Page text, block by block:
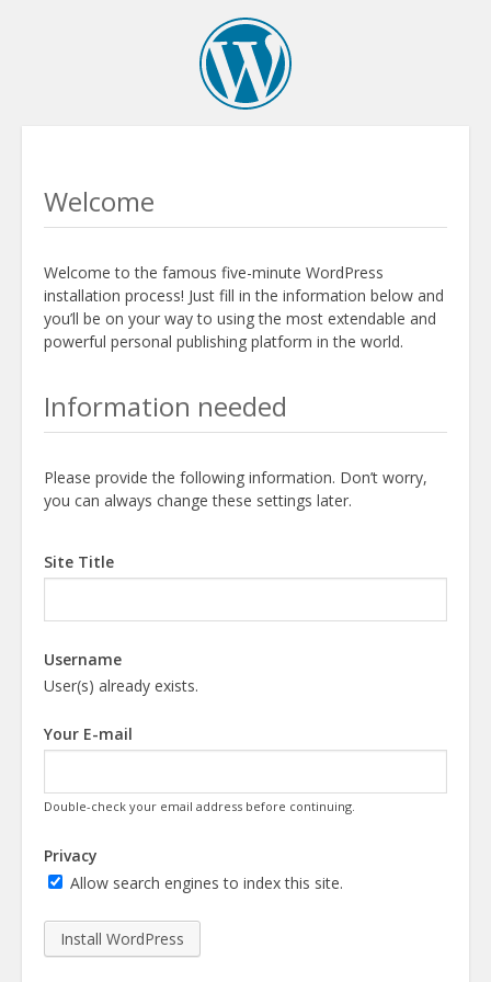
Welcome
Welcome to the famous five-minute WordPress
installation process! Just fill in the information below and
you’ll be on your way to using the most extendable and
powerful personal publishing platform in the world.
Information needed
Please provide the following information. Don’t worry,
you can always change these settings later.
Site Title
Username
User(s) already exists.
Your E-mail
Double-check your email address before continuing.
Privacy
Allow search engines to index this site.